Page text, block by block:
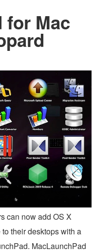
for Mac
can now add OS X
their desktops with a
MacLaunchPad